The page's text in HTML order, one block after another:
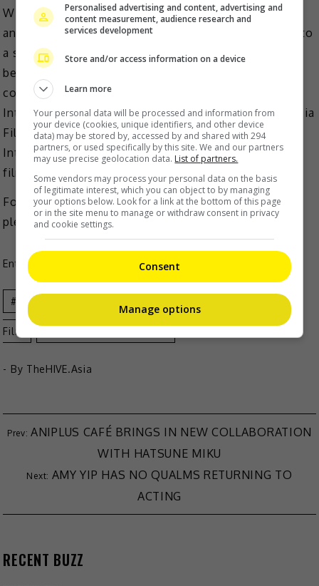
Winners for Juree Asia Awards will receive cash prizes
and an opportunity to develop their winning works into
a series through Viddsee Labs IP-incubator. They will
be selected by an international judging panel
consisting Jongsuk Thomas Nam of Bucheon
International Fantastic Film, Vivian Idris from Indonesia
Film Board, Tim Redford of Clermont-Ferrand
International Short Film Festival and Singapore
filmmaker, Kenneth Cheong.
For more information on Juree Awards Asia 2023,
please visithttps://jureeasia.viddsee.com
Entertainment What's The Buzz
Celeb
Film
- By TheHIVE.Asia
ANIPLUS CAFÉ BRINGS IN NEW COLLABORATION
WITH HATSUNE MIKU
AMY YIP HAS NO QUALMS RETURNING TO
ACTING
RECENT BUZZ
Personalised advertising and content, advertising and
content measurement, audience research and
services development
Store and/or access information on a device
Learn more
Your personal data will be processed and information from
your device (cookies, unique identifiers, and other device
data) may be stored by, accessed by and shared with 294
partners, or used specifically by this site. We and our partners
may use precise geolocation data. List of partners.
Some vendors may process your personal data on the basis
of legitimate interest, which you can object to by managing
your options below. Look for a link at the bottom of this page
or in the site menu to manage or withdraw consent in privacy
and cookie settings.
Consent
Manage options